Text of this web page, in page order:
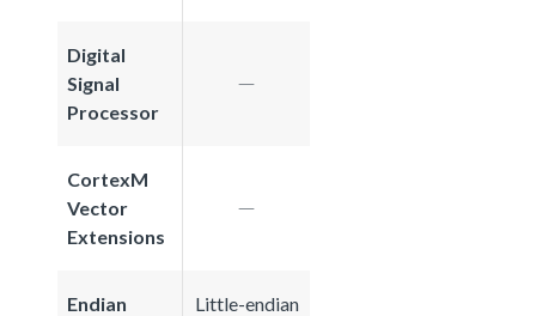
Digital
Signal
Processor
CortexM
Vector
Extensions
Endian Little-endian